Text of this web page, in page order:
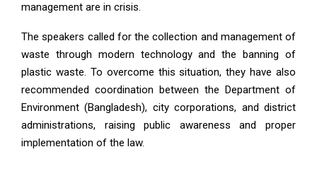
management are in crisis.
The speakers called for the collection and management of
waste through modern technology and the banning of
plastic waste. To overcome this situation, they have also
recommended coordination between the Department of
Environment (Bangladesh), city corporations, and district
administrations, raising public awareness and proper
implementation of the law.